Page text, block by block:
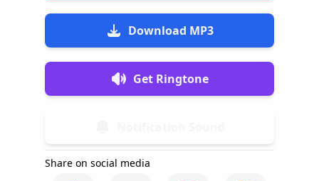
Download MP3
Get Ringtone
Share on social media